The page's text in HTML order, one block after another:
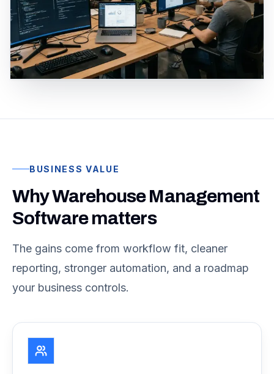
BUSINESS VALUE
Why Warehouse Management
Software matters
The gains come from workflow fit, cleaner
reporting, stronger automation, and a roadmap
your business controls.